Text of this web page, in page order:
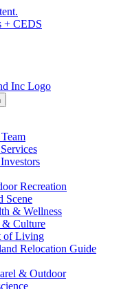
+ CEDS
Recreation
Scene
& Wellness
& Culture
of Living
Relocation Guide
& Outdoor